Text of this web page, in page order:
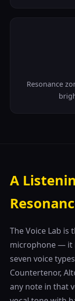
Resonance
A
The Voice Lab is
microphone — it
seven voice
Countertenor,
any note in that